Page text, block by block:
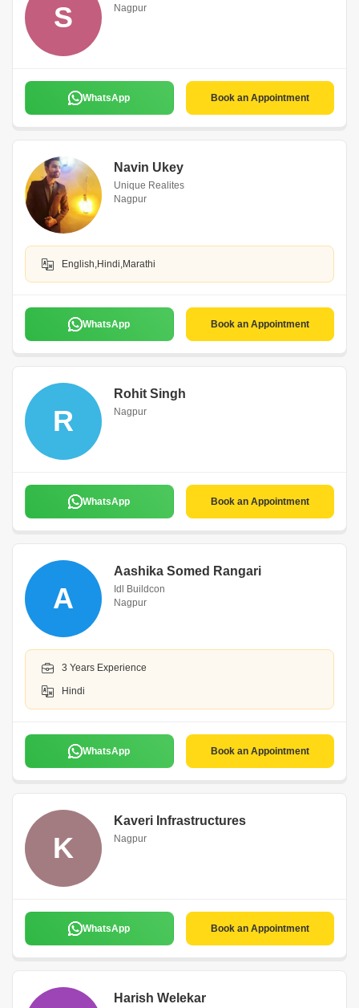
S Nagpur
WhatsApp Book an Appointment
Navin Ukey
Unique Realites
Nagpur
English,Hindi,Marathi
WhatsApp Book an Appointment
R
Rohit Singh
Nagpur
WhatsApp Book an Appointment
A
Aashika Somed Rangari
Idl Buildcon
Nagpur
3 Years Experience
Hindi
WhatsApp Book an Appointment
K
Kaveri Infrastructures
Nagpur
WhatsApp Book an Appointment
Harish Welekar